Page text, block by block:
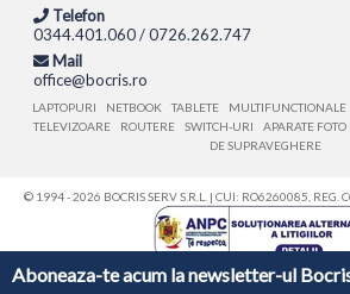
Aboneaza-te acum la newsletter-ul
Telefon
0344.401.060 / 0726.262.747
Mail
office@bocris.ro
LAPTOPURI NETBOOK TABLETE MULTIFUNCTIONALE
TELEVIZOARE
ROUTERE SWITCH-URI APARATE FOTO
DE SUPRAVEGHERE
© 1994 - 2026 BOCRIS SERV S.R.L. | CUI: RO6260085,